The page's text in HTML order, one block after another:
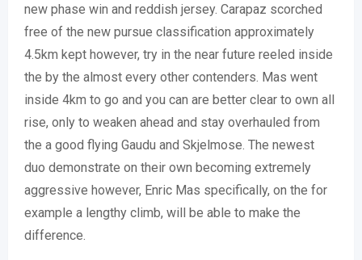
new phase win and reddish jersey. Carapaz scorched
free of the new pursue classification approximately
4.5km kept however, try in the near future reeled inside
the by the almost every other contenders. Mas went
inside 4km to go and you can are better clear to own all
rise, only to weaken ahead and stay overhauled from
the a good flying Gaudu and Skjelmose. The newest
duo demonstrate on their own becoming extremely
aggressive however, Enric Mas specifically, on the for
example a lengthy climb, will be able to make the
difference.